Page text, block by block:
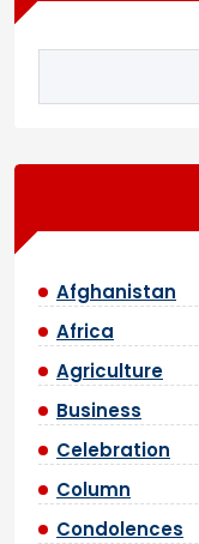
Afghanistan
Africa
Agriculture
Business
Celebration
Column
Condolences